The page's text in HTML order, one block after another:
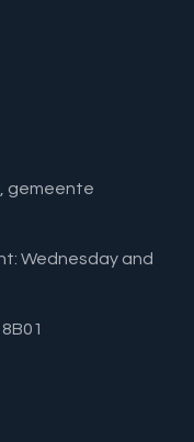
gemeente
Wednesday and